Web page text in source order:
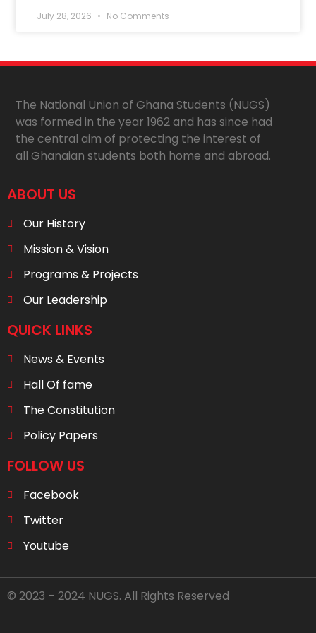
July 28, 2026 No Comments
The National Union of Ghana Students (NUGS)
was formed in the year 1962 and has since had
the central aim of protecting the interest of
all Ghanaian students both home and abroad.
ABOUT US
Our History
Mission & Vision
Programs & Projects
Our Leadership
QUICK LINKS
News & Events
Hall Of fame
The Constitution
Policy Papers
FOLLOW US
Facebook
Twitter
Youtube
© 2023 – 2024 NUGS. All Rights Reserved